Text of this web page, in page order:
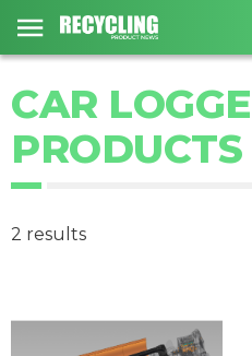
CAR
PRODUCTS
2 results